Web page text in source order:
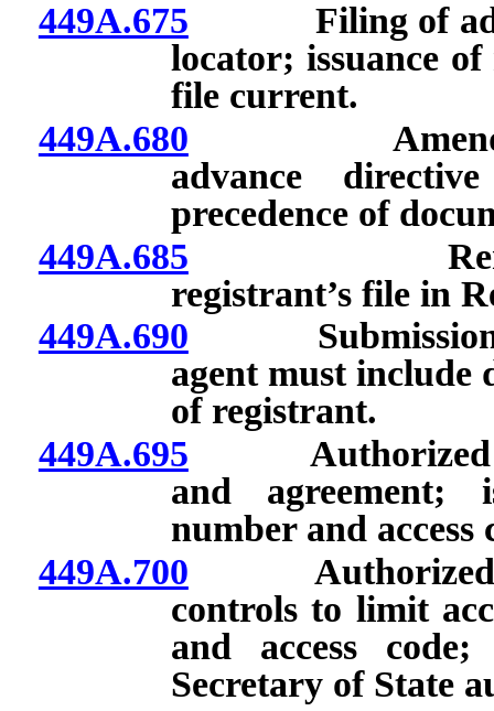
449A.675 Filing of
locator; issuance
file current.
449A.680 Amendment,
advance
precedence of
449A.685 Removal,
registrant’s file in
449A.690 Submission of
agent must include
of registrant.
449A.695 Authorized
and agreement;
number and access
449A.700 Authorized
controls to limit
and access
Secretary of State